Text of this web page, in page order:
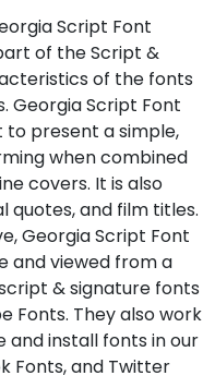
Script Font
of the Script &
of the fonts
Georgia Script Font
present a simple,
when combined
covers. It is also
and film titles.
Georgia Script Font
and viewed from a
& signature fonts
Fonts. They also work
and install fonts in our
Fonts, and Twitter